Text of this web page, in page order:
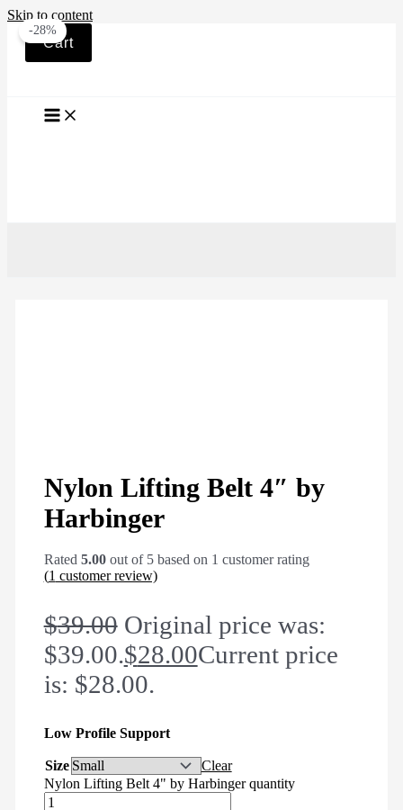
Skip to content
Cart
-28%
Nylon Lifting Belt 4″ by
Harbinger
Rated 5.00out of 5 based on 1 customer rating
(1 customer review)
$39.00 Original price was:
$39.00.$28.00Current price
is: $28.00.
Low Profile Support
Size
Clear
Nylon Lifting Belt 4" by Harbinger quantity